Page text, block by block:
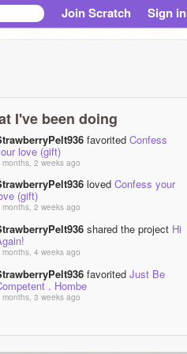
Join Scratch Sign in
I've been doing
favorited Confess
love (gift)
months, 2 weeks ago
loved Confess your
(gift)
months, 2 weeks ago
shared the project Hi
months, 4 weeks ago
favorited Just Be
. Hombe
months, 3 weeks ago